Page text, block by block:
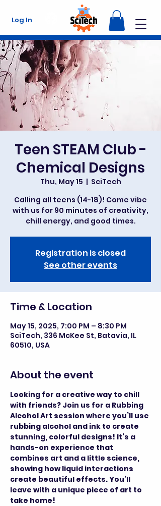
Log In
Teen STEAM Club -
Chemical Designs
Thu, May 15
  |
SciTech
Calling all teens (14-18)! Come vibe
with us for 90 minutes of creativity,
chill energy, and good times.
Registration is closed
See other events
Time & Location
May 15, 2025, 7:00 PM – 8:30 PM
SciTech, 336 McKee St, Batavia, IL
60510, USA
About the event
Looking for a creative way to chill
with friends? Join us for a Rubbing
Alcohol Art session where you’ll use
rubbing alcohol and ink to create
stunning, colorful designs! It’s a
hands-on experience that
combines art and a little science,
showing how liquid interactions
create beautiful effects. You’ll
leave with a unique piece of art to
take home!